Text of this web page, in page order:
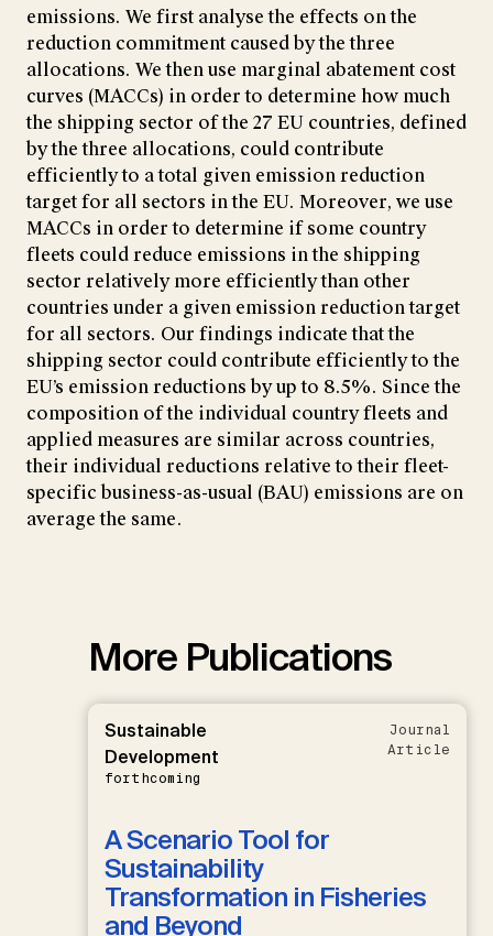
emissions. We first analyse the effects on the
reduction commitment caused by the three
allocations. We then use marginal abatement cost
curves (MACCs) in order to determine how much
the shipping sector of the 27 EU countries, defined
by the three allocations, could contribute
efficiently to a total given emission reduction
target for all sectors in the EU. Moreover, we use
MACCs in order to determine if some country
fleets could reduce emissions in the shipping
sector relatively more efficiently than other
countries under a given emission reduction target
for all sectors. Our findings indicate that the
shipping sector could contribute efficiently to the
EU’s emission reductions by up to 8.5%. Since the
composition of the individual country fleets and
applied measures are similar across countries,
their individual reductions relative to their fleet-
specific business-as-usual (BAU) emissions are on
average the same.
More Publications
Sustainable
Development
forthcoming
Journal
Article
A Scenario Tool for
Sustainability
Transformation in Fisheries
and Beyond